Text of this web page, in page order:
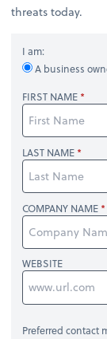
threats today.
I am:
A business
FIRST NAME
LAST NAME
COMPANY NAME
WEBSITE
Preferred contact